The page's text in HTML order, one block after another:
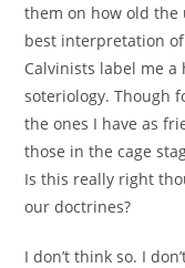
them on how old the
best interpretation
Calvinists label me
soteriology. Though
the ones I have as
those in the cage
Is this really right
our doctrines?
I don’t think so. I